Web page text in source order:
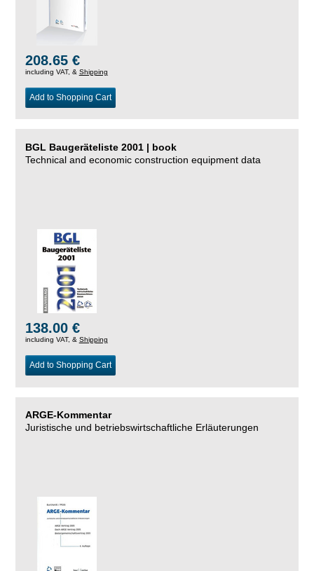
208.65 €
including VAT, & Shipping
Add to Shopping Cart
BGL Baugeräteliste 2001 | book
Technical and economic construction equipment data
138.00 €
including VAT, & Shipping
Add to Shopping Cart
ARGE-Kommentar
Juristische und betriebswirtschaftliche Erläuterungen